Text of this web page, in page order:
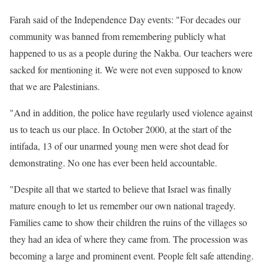
Farah said of the Independence Day events: "For decades our
community was banned from remembering publicly what
happened to us as a people during the Nakba. Our teachers were
sacked for mentioning it. We were not even supposed to know
that we are Palestinians.
"And in addition, the police have regularly used violence against
us to teach us our place. In October 2000, at the start of the
intifada, 13 of our unarmed young men were shot dead for
demonstrating. No one has ever been held accountable.
"Despite all that we started to believe that Israel was finally
mature enough to let us remember our own national tragedy.
Families came to show their children the ruins of the villages so
they had an idea of where they came from. The procession was
becoming a large and prominent event. People felt safe attending.